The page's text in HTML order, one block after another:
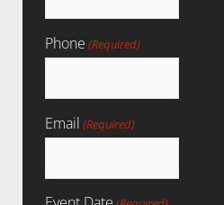
Phone (Required)
Email (Required)